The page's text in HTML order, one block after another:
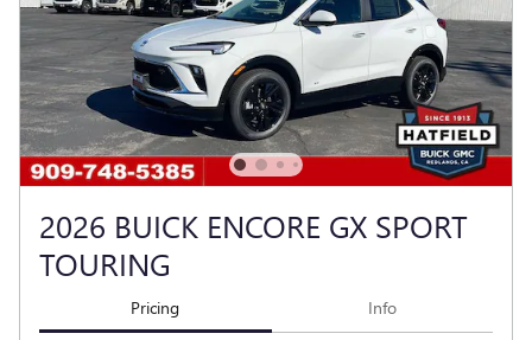
2026 BUICK ENCORE GX SPORT
TOURING
Pricing Info